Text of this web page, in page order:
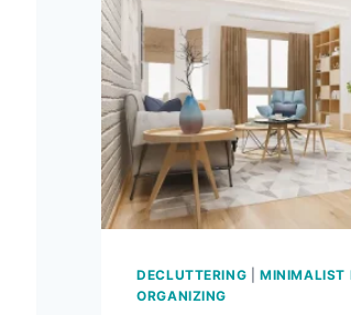
WAYS
TO
THE
SIMPLE
LIFE!
DECLUTTERING |MINIMALIST
ORGANIZING